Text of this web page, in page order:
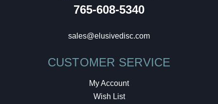
765-608-5340
sales@elusivedisc.com
CUSTOMER SERVICE
My Account
Wish List